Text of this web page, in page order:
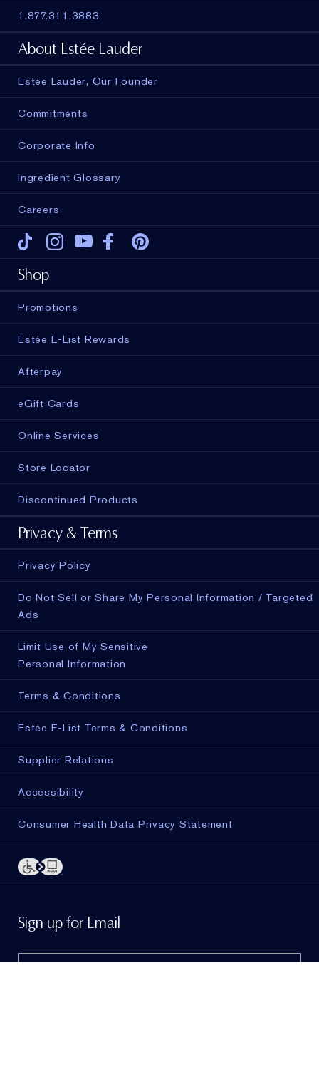
1.877.311.3883
About Estée Lauder
Estée Lauder, Our Founder
Commitments
Corporate Info
Ingredient Glossary
Careers
Tiktok Instagram
Youtube
Shop
Promotions
Estée E-List Rewards
Afterpay
eGift Cards
Online Services
Store Locator
Discontinued Products
Privacy & Terms
Privacy Policy
Do Not Sell or Share My Personal Information / Targeted
Ads
Limit Use of My Sensitive
Personal Information
Terms & Conditions
Estée E-List Terms & Conditions
Supplier Relations
Accessibility
Consumer Health Data Privacy Statement
Sign up for Email